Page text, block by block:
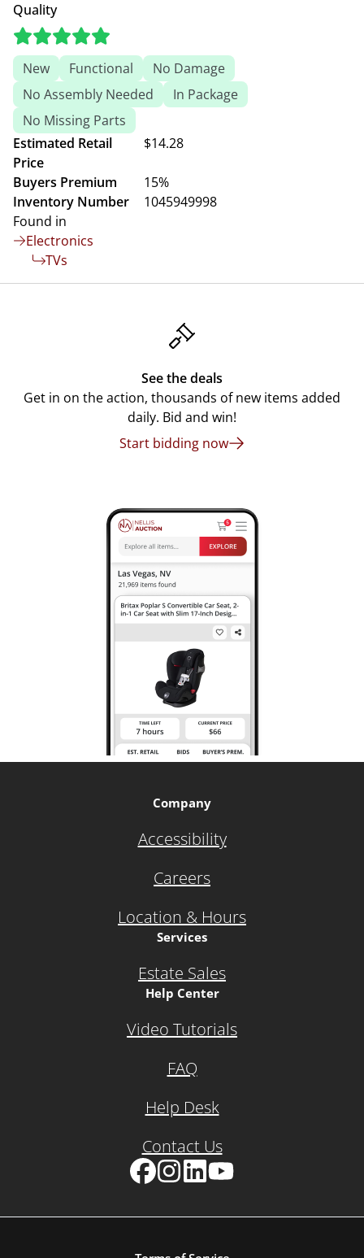
Quality
New Functional
No Damage
No Assembly Needed
In Package
No Missing Parts
Estimated Retail
Price
$14.28
Buyers Premium
15%
Inventory Number
1045949998
Found in
Electronics
TVs
See the deals
Get in on the action, thousands of new items added
daily. Bid and win!
Start bidding now
Company
Accessibility
Careers
Location & Hours
Services
Estate Sales
Help Center
Video Tutorials
FAQ
Help Desk
Contact Us